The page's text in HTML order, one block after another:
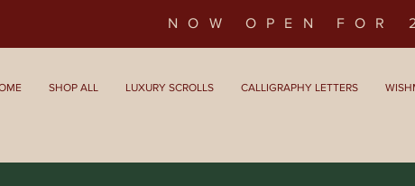
NOW OPEN FOR
SHOP ALL LUXURY SCROLLS CALLIGRAPHY LETTERS